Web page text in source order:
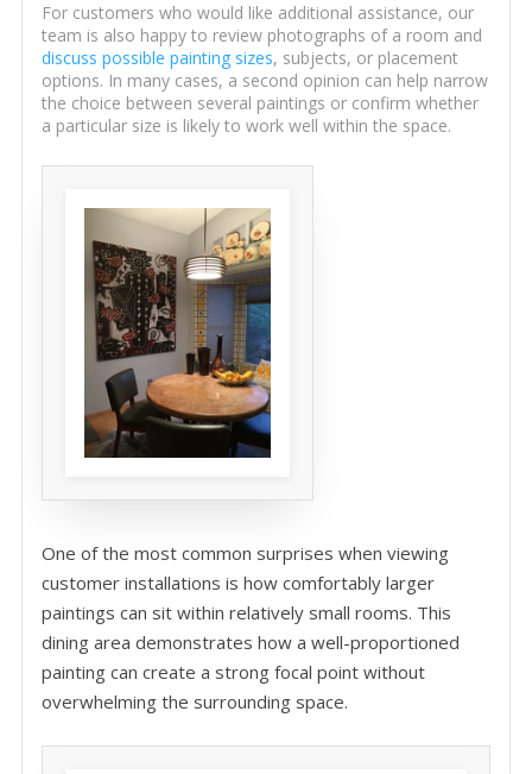
For customers who would like additional assistance, our
team is also happy to review photographs of a room and
discuss possible painting sizes, subjects, or placement
options. In many cases, a second opinion can help narrow
the choice between several paintings or confirm whether
a particular size is likely to work well within the space.
One of the most common surprises when viewing
customer installations is how comfortably larger
paintings can sit within relatively small rooms. This
dining area demonstrates how a well-proportioned
painting can create a strong focal point without
overwhelming the surrounding space.